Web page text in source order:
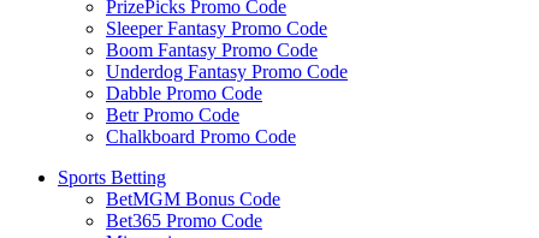
PrizePicks Promo Code
Sleeper Fantasy Promo Code
Boom Fantasy Promo Code
Underdog Fantasy Promo Code
Dabble Promo Code
Betr Promo Code
Chalkboard Promo Code
Sports Betting
BetMGM Bonus Code
Bet365 Promo Code